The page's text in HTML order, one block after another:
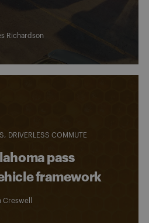
Richardson
DRIVERLESS COMMUTE
pass
framework
Creswell